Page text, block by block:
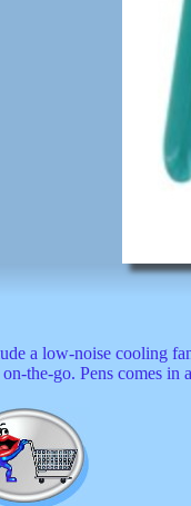
a low-noise cooling
the-go. Pens comes in